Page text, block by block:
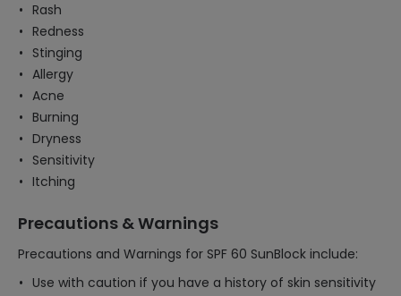
Rash
Redness
Stinging
Allergy
Acne
Burning
Dryness
Sensitivity
Itching
Precautions & Warnings
Precautions and Warnings for SPF 60 SunBlock include:
Use with caution if you have a history of skin sensitivity